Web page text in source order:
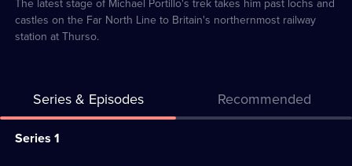
The latest stage of Michael Portillo's trek takes him past lochs and
castles on the Far North Line to Britain's northernmost railway
station at Thurso.
Series & Episodes Recommended
Series
Series 1